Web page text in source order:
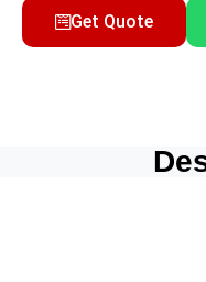
Get Quote